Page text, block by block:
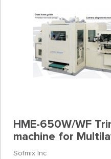
HME-650W/WF
machine for
Sofmix Inc